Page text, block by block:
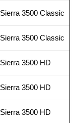
Sierra 3500 Classic
Sierra 3500 Classic
Sierra 3500 HD
Sierra 3500 HD
Sierra 3500 HD